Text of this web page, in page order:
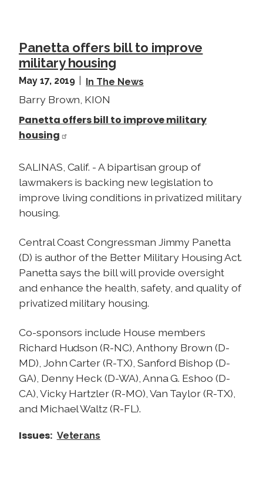
Panetta offers bill to improve
military housing
May 17, 2019 In The News
Barry Brown, KION
Panetta offers bill to improve military
housing
SALINAS, Calif. - A bipartisan group of
lawmakers is backing new legislation to
improve living conditions in privatized military
housing.
Central Coast Congressman Jimmy Panetta
(D) is author of the Better Military Housing Act.
Panetta says the bill will provide oversight
and enhance the health, safety, and quality of
privatized military housing.
Co-sponsors include House members
Richard Hudson (R-NC), Anthony Brown (D-
MD), John Carter (R-TX), Sanford Bishop (D-
GA), Denny Heck (D-WA), Anna G. Eshoo (D-
CA), Vicky Hartzler (R-MO), Van Taylor (R-TX),
and Michael Waltz (R-FL).
Issues: Veterans